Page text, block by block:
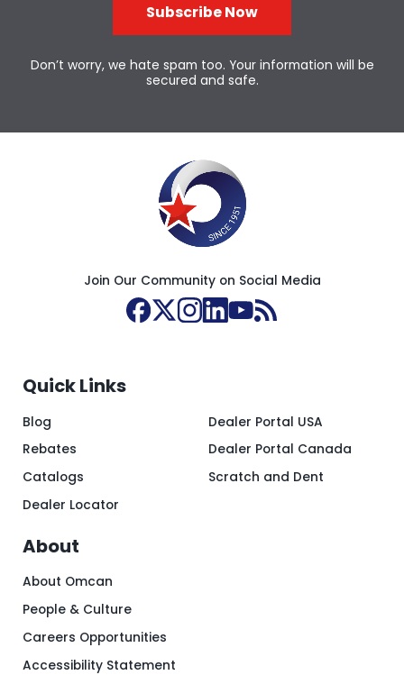
Subscribe Now
Don’t worry, we hate spam too. Your information will be
secured and safe.
Join Our Community on Social Media
Quick Links
Blog
Rebates
Catalogs
Dealer Locator
Dealer Portal USA
Dealer Portal Canada
Scratch and Dent
About
About Omcan
People & Culture
Careers Opportunities
Accessibility Statement